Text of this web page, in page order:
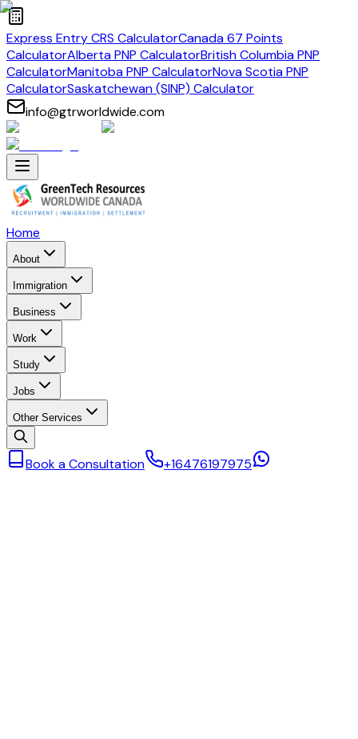
Express Entry CRS CalculatorCanada 67 Points
CalculatorAlberta PNP CalculatorBritish Columbia PNP
CalculatorManitoba PNP CalculatorNova Scotia PNP
CalculatorSaskatchewan (SINP) Calculator
info@gtrworldwide.com
Home
About
Immigration
Business
Work
Study
Jobs
Other Services
Book a Consultation +16476197975